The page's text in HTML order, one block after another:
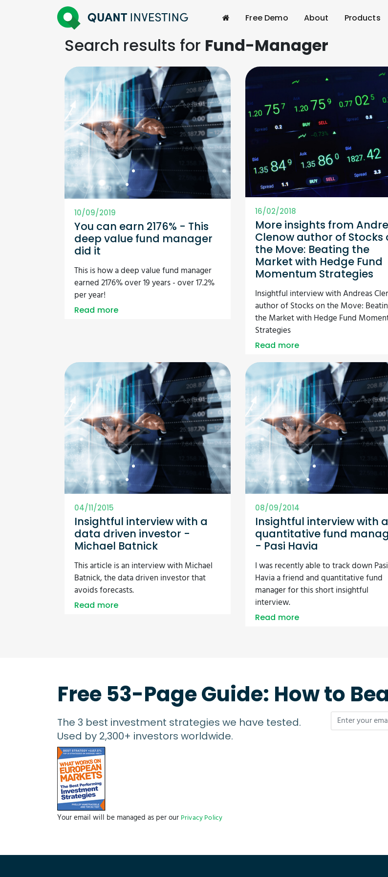
Free Demo About Products
Search results for Fund-Manager
10/09/2019
You can earn 2176% - This
deep value fund manager
did it
This is how a deep value fund manager
earned 2176% over 19 years - over 17.2%
per year!
Read more
16/02/2018
More insights from
Clenow author of Stocks
the Move: Beating the
Market with Hedge Fund
Momentum Strategies
Insightful interview with Andreas
author of Stocks on the Move:
the Market with Hedge Fund
Strategies
Read more
04/11/2015
Insightful interview with a
data driven investor -
Michael Batnick
This article is an interview with Michael
Batnick, the data driven investor that
avoids forecasts.
Read more
08/09/2014
Insightful interview with a
quantitative fund
- Pasi Havia
I was recently able to track down Pasi
Havia a friend and quantitative fund
manager for this short insightful
interview.
Read more
Free 53-Page Guide: How to
The 3 best investment strategies we have tested.
Used by 2,300+ investors worldwide.
Your email will be managed as per our Privacy Policy